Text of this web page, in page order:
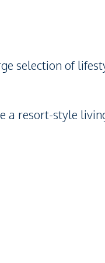
selection of
a resort-style